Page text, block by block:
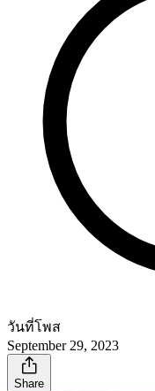
วันที่โพส
September 29, 2023
Share